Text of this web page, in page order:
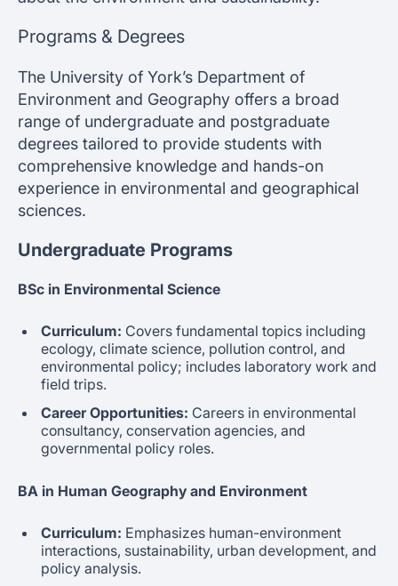
Programs & Degrees
The University of York’s Department of
Environment and Geography offers a broad
range of undergraduate and postgraduate
degrees tailored to provide students with
comprehensive knowledge and hands-on
experience in environmental and geographical
sciences.
Undergraduate Programs
BSc in Environmental Science
Curriculum: Covers fundamental topics including
ecology, climate science, pollution control, and
environmental policy; includes laboratory work and
field trips.
Career Opportunities: Careers in environmental
consultancy, conservation agencies, and
governmental policy roles.
BA in Human Geography and Environment
Curriculum: Emphasizes human-environment
interactions, sustainability, urban development, and
policy analysis.